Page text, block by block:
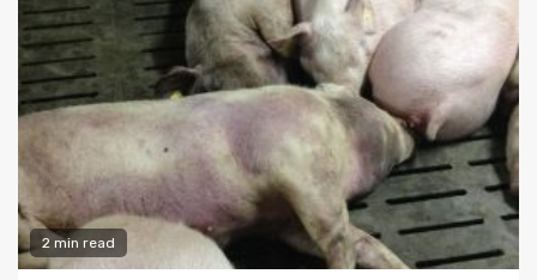
2 min read